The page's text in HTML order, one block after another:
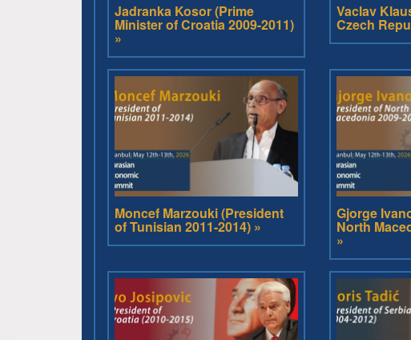
Jadranka Kosor (Prime
Minister of Croatia 2009-2011)
»
Vaclav
Czech
Moncef Marzouki (President
of Tunisian 2011-2014) »
Gjorge
North
»